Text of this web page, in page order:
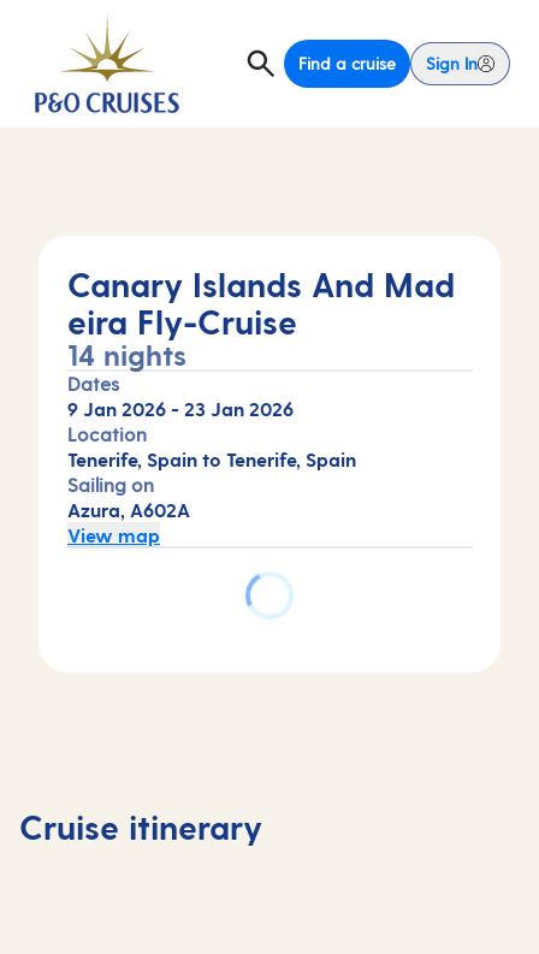
Find a cruise Sign In
Canary Islands And Mad
eira Fly-Cruise
14 nights
Dates
9 Jan 2026 - 23 Jan 2026
Location
Tenerife, Spain to Tenerife, Spain
Sailing on
Azura, A602A
View map
Cruise itinerary
Tenerife,
Spain
Tenerife,
Spain